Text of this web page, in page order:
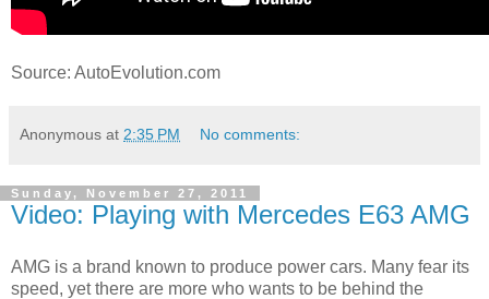
Source: AutoEvolution.com
Anonymous at 2:35 PM No comments:
Sunday, November 27, 2011
Video: Playing with Mercedes E63 AMG
AMG is a brand known to produce power cars. Many fear its
speed, yet there are more who wants to be behind the